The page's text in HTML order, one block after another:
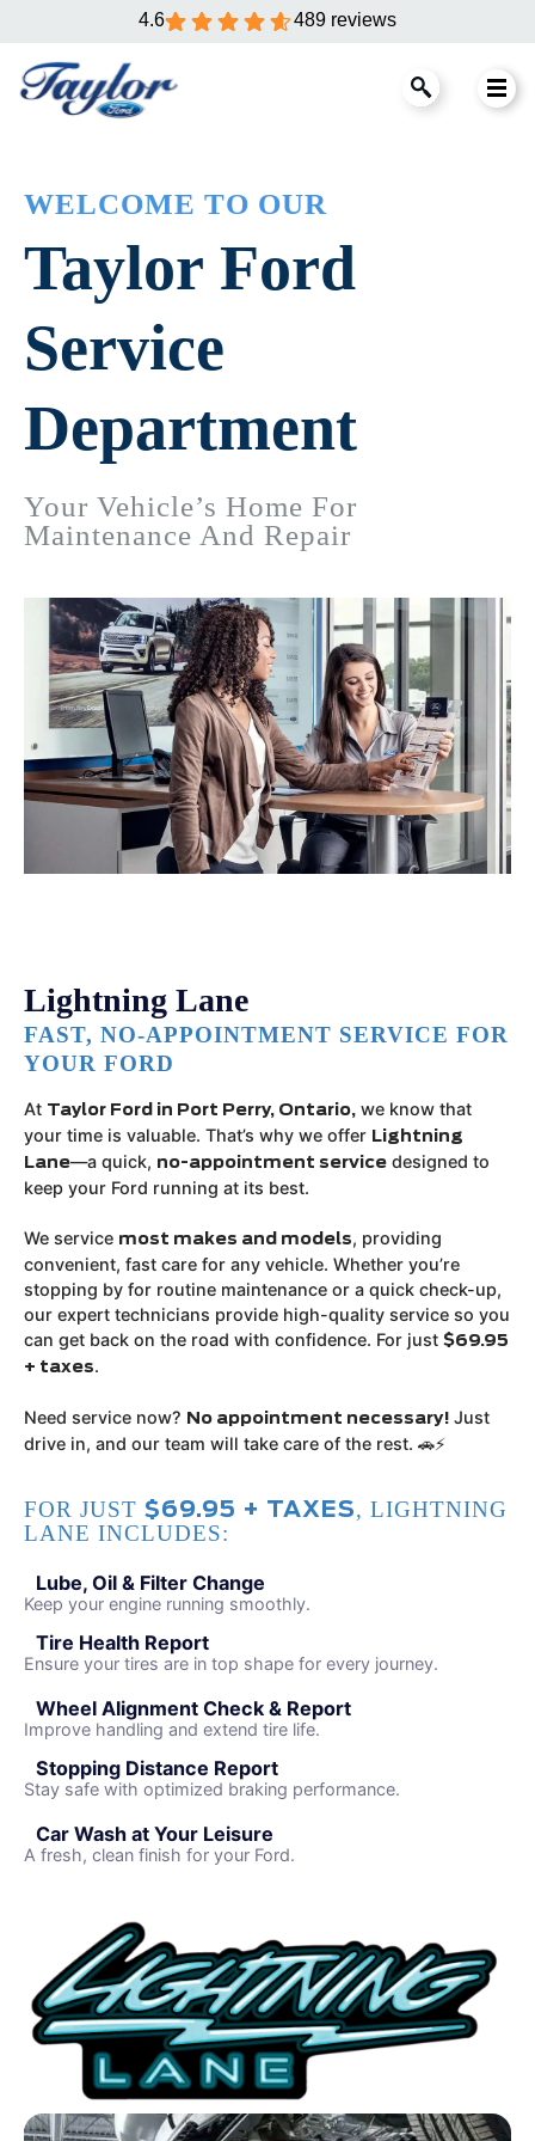
4.6 489 reviews
WELCOME TO OUR
Taylor Ford
Service
Department
Your Vehicle’s Home For
Maintenance And Repair
Lightning Lane
FAST, NO-APPOINTMENT SERVICE FOR
YOUR FORD
At Taylor Ford in Port Perry, Ontario, we know that
your time is valuable. That’s why we offer Lightning
Lane—a quick, no-appointment service designed to
keep your Ford running at its best.
We service most makes and models, providing
convenient, fast care for any vehicle. Whether you’re
stopping by for routine maintenance or a quick check-up,
our expert technicians provide high-quality service so you
can get back on the road with confidence. For just $69.95
+ taxes.
Need service now? No appointment necessary! Just
drive in, and our team will take care of the rest. 🚗⚡
FOR JUST $69.95 + TAXES, LIGHTNING
LANE INCLUDES:
Lube, Oil & Filter Change
Keep your engine running smoothly.
Tire Health Report
Ensure your tires are in top shape for every journey.
Wheel Alignment Check & Report
Improve handling and extend tire life.
Stopping Distance Report
Stay safe with optimized braking performance.
Car Wash at Your Leisure
A fresh, clean finish for your Ford.